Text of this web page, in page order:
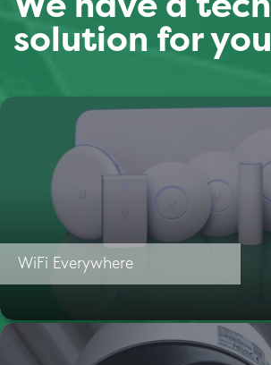
We have a tech
solution for you
WiFi Everywhere